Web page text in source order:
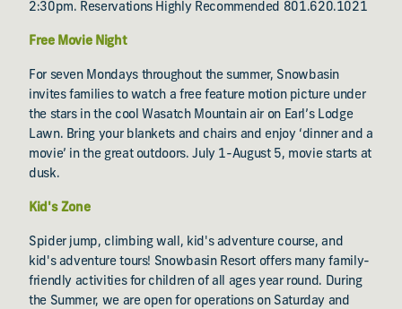
2:30pm. Reservations Highly Recommended 801.620.1021
Free Movie Night
For seven Mondays throughout the summer, Snowbasin
invites families to watch a free feature motion picture under
the stars in the cool Wasatch Mountain air on Earl’s Lodge
Lawn. Bring your blankets and chairs and enjoy ‘dinner and a
movie’ in the great outdoors. July 1-August 5, movie starts at
dusk.
Kid's Zone
Spider jump, climbing wall, kid's adventure course, and
kid's adventure tours! Snowbasin Resort offers many family-
friendly activities for children of all ages year round. During
the Summer, we are open for operations on Saturday and